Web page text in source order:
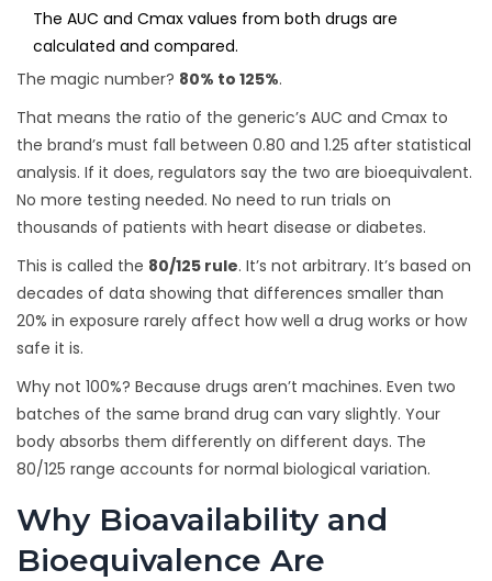
The AUC and Cmax values from both drugs are
calculated and compared.
The magic number? 80% to 125%.
That means the ratio of the generic’s AUC and Cmax to
the brand’s must fall between 0.80 and 1.25 after statistical
analysis. If it does, regulators say the two are bioequivalent.
No more testing needed. No need to run trials on
thousands of patients with heart disease or diabetes.
This is called the 80/125 rule. It’s not arbitrary. It’s based on
decades of data showing that differences smaller than
20% in exposure rarely affect how well a drug works or how
safe it is.
Why not 100%? Because drugs aren’t machines. Even two
batches of the same brand drug can vary slightly. Your
body absorbs them differently on different days. The
80/125 range accounts for normal biological variation.
Why Bioavailability and
Bioequivalence Are